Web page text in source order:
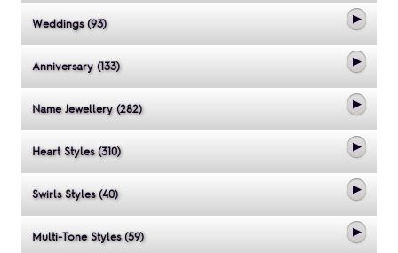
Weddings (93)
Anniversary (133)
Name Jewellery (282)
Heart Styles (310)
Swirls Styles (40)
Multi-Tone Styles (59)